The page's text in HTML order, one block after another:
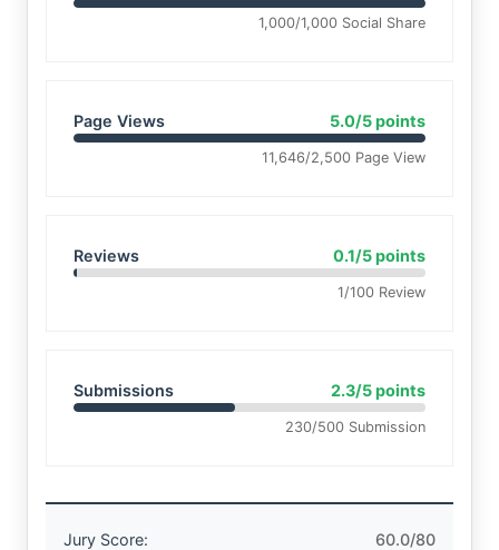
1,000/1,000 Social Share
Page Views 5.0/5 points
11,646/2,500 Page View
Reviews 0.1/5 points
1/100 Review
Submissions 2.3/5 points
230/500 Submission
Jury Score:
60.0/80